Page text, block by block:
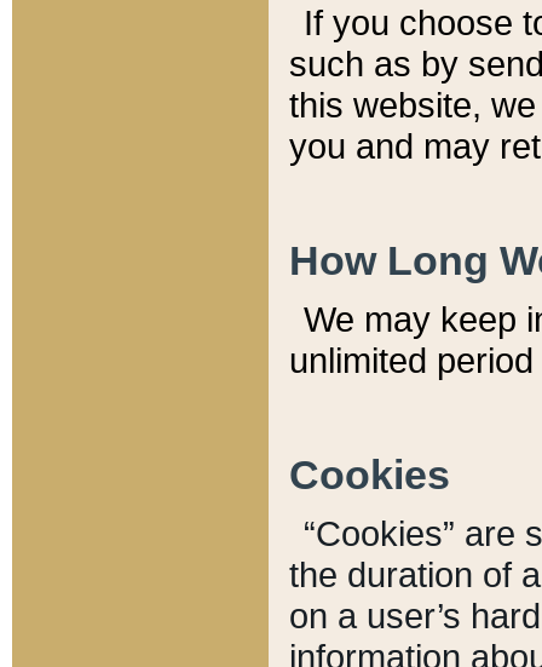
If you choose
such as by
this website,
you and may
How Long
We may keep
unlimited
Cookies
“Cookies” are
the duration of
on a user’s
information